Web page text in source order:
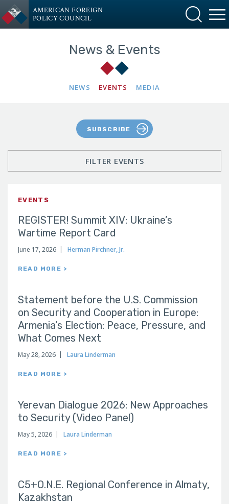
AMERICAN FOREIGN
POLICY COUNCIL
News & Events
NEWS EVENTS MEDIA
SUBSCRIBE
EVENTS
REGISTER! Summit XIV: Ukraine’s
Wartime Report Card
June 17, 2026 Herman Pirchner, Jr.
READ MORE >
Statement before the U.S. Commission
on Security and Cooperation in Europe:
Armenia’s Election: Peace, Pressure, and
What Comes Next
May 28, 2026 Laura Linderman
READ MORE >
Yerevan Dialogue 2026: New Approaches
to Security (Video Panel)
May 5, 2026 Laura Linderman
READ MORE >
C5+O.N.E. Regional Conference in Almaty,
Kazakhstan
FILTER EVENTS